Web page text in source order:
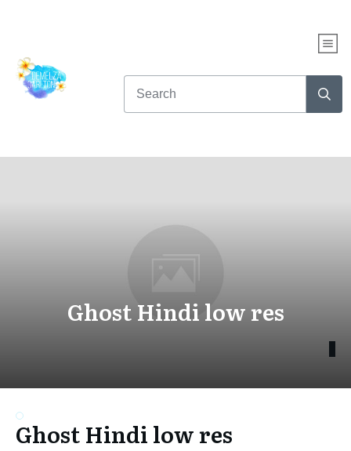
Ghost Hindi low res
Ghost Hindi low res